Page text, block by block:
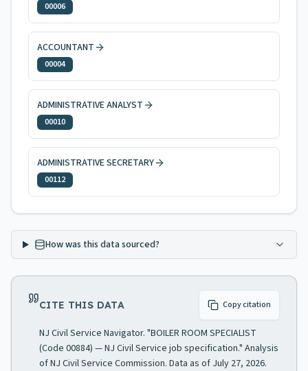
00006
ACCOUNTANT
00004
ADMINISTRATIVE ANALYST
00010
ADMINISTRATIVE SECRETARY
00112
How was this data sourced?
CITE THIS DATA Copy citation
NJ Civil Service Navigator. "BOILER ROOM SPECIALIST
(Code 00884) — NJ Civil Service job specification." Analysis
of NJ Civil Service Commission. Data as of July 27, 2026.